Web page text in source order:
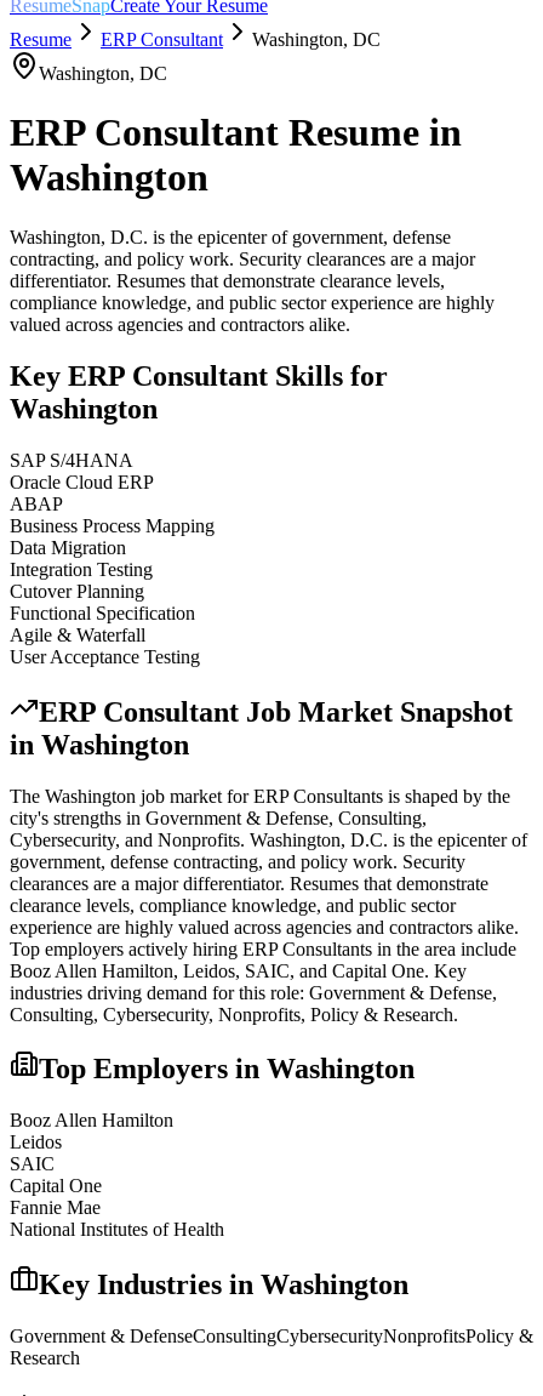
ResumeSnapCreate Your Resume
Resume
ERP Consultant Washington, DC
Washington, DC
ERP Consultant Resume in
Washington
Washington, D.C. is the epicenter of government, defense
contracting, and policy work. Security clearances are a major
differentiator. Resumes that demonstrate clearance levels,
compliance knowledge, and public sector experience are highly
valued across agencies and contractors alike.
Key ERP Consultant Skills for
Washington
SAP S/4HANA
Oracle Cloud ERP
ABAP
Business Process Mapping
Data Migration
Integration Testing
Cutover Planning
Functional Specification
Agile & Waterfall
User Acceptance Testing
ERP Consultant Job Market Snapshot
in Washington
The Washington job market forERP Consultants is shaped by the
city's strengths in Government & Defense, Consulting,
Cybersecurity, and Nonprofits. Washington, D.C. is the epicenter of
government, defense contracting, and policy work. Security
clearances are a major differentiator. Resumes that demonstrate
clearance levels, compliance knowledge, and public sector
experience are highly valued across agencies and contractors alike.
Top employers actively hiring ERP Consultants in the area include
Booz Allen Hamilton, Leidos, SAIC, and Capital One. Key
industries driving demand for this role: Government & Defense,
Consulting, Cybersecurity, Nonprofits, Policy & Research.
Top Employers in Washington
Booz Allen Hamilton
Leidos
SAIC
Capital One
Fannie Mae
National Institutes of Health
Key Industries in Washington
Government & DefenseConsultingCybersecurityNonprofitsPolicy &
Research